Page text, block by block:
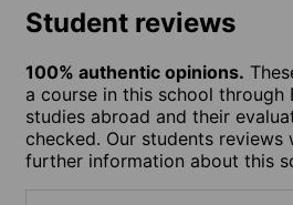
Student reviews
100% authentic opinions.
a course in this school through
studies abroad and their
checked. Our students
further information about this